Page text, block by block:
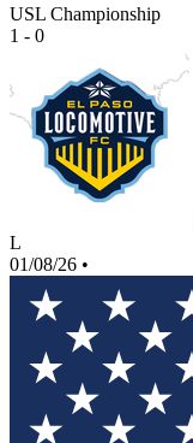
USL Championship
1 - 0
L
01/08/26 •